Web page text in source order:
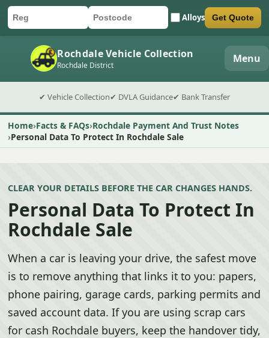
Car registration
Postcode Alloys
Submit quote form Get Quote
Rochdale Vehicle Collection
Rochdale District Menu
✔ Vehicle Collection✔ DVLA Guidance✔ Bank Transfer
Home Facts & FAQs Rochdale Payment And Trust Notes
Personal Data To Protect In Rochdale Sale
CLEAR YOUR DETAILS BEFORE THE CAR CHANGES HANDS.
Personal Data To Protect In
Rochdale Sale
When a car is leaving your drive, the safest move
is to remove anything that links it to you: papers,
phone pairing, garage cards, parking permits and
saved account data. If you are using scrap cars
for cash Rochdale buyers, keep the handover tidy,